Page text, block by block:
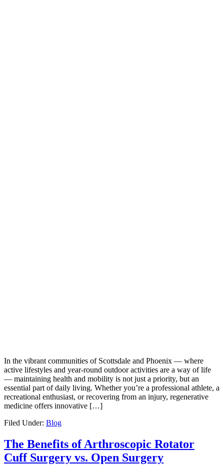
In the vibrant communities of Scottsdale and Phoenix — where
active lifestyles and year-round outdoor activities are a way of life
— maintaining health and mobility is not just a priority, but an
essential part of daily living. Whether you’re a professional athlete, a
recreational enthusiast, or recovering from an injury, regenerative
medicine offers innovative […]
Filed Under: Blog
The Benefits of Arthroscopic Rotator
Cuff Surgery vs. Open Surgery